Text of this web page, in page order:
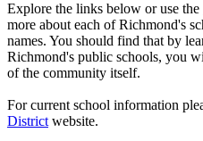
Explore the links below or use the
more about each of Richmond's
names. You should find that by
Richmond's public schools, you
of the community itself.
For current school information
District website.